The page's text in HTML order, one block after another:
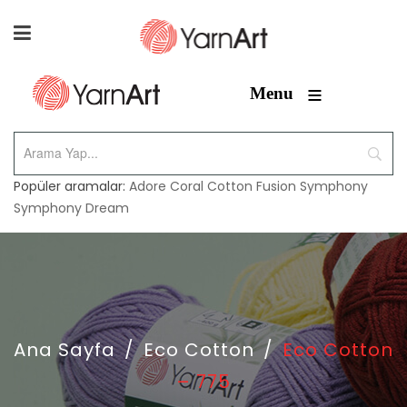
Menu ≡
Popüler aramalar: Adore Coral Cotton Fusion Symphony
Symphony Dream
Ana Sayfa / Eco Cotton / Eco Cotton
– 775